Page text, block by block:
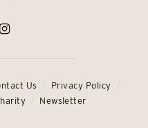
Us
Privacy Policy
Newsletter